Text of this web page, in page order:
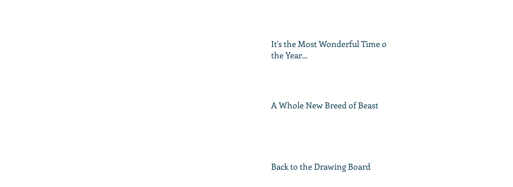
It's the Most Wonderful Time of
the Year...
A Whole New Breed of Beast
Back to the Drawing Board